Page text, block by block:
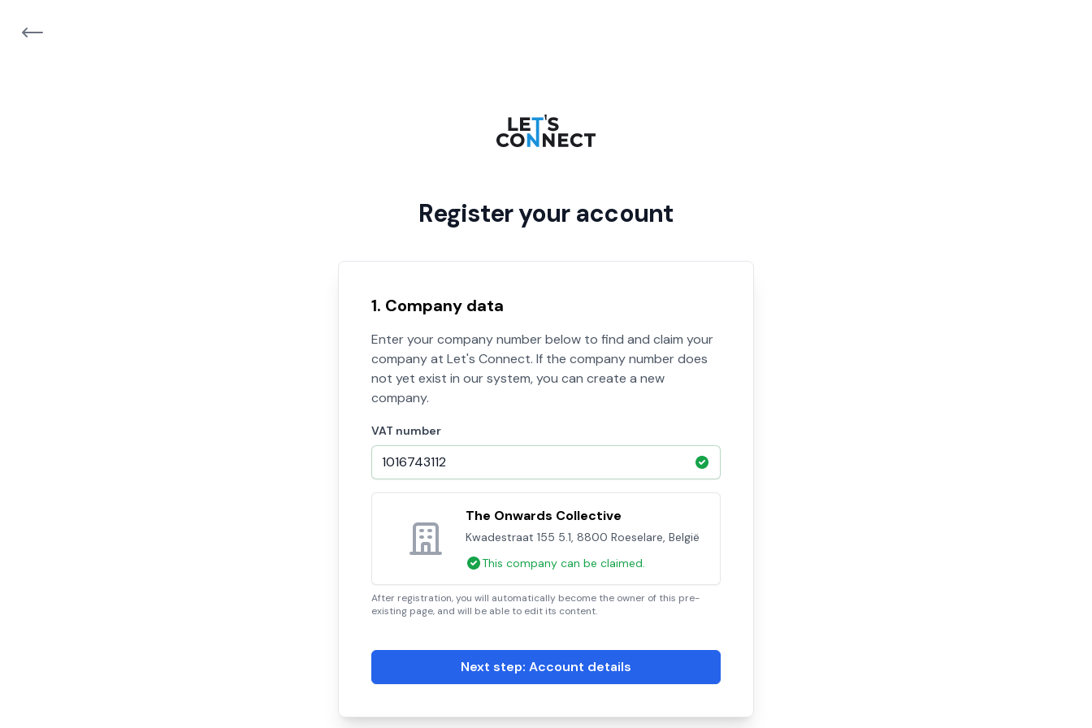
Register your account
1. Company data
Enter your company number below to find and claim your
company at Let's Connect. If the company number does
not yet exist in our system, you can create a new
company.
VAT number
The Onwards Collective
Kwadestraat 155 5.1, 8800 Roeselare, België
This company can be claimed.
After registration, you will automatically become the owner of this pre-
existing page, and will be able to edit its content.
Next step: Account details